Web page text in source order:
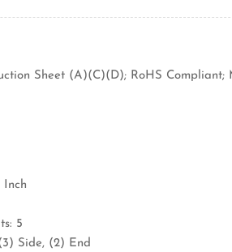
Sheet (A)(C)(D); RoHS Compliant;
Inch
5
Side, (2) End